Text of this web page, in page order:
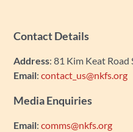
Contact Details
Address: 81 Kim Keat
Email:contact_us@nkfs.org
Media Enquiries
Email:comms@nkfs.org